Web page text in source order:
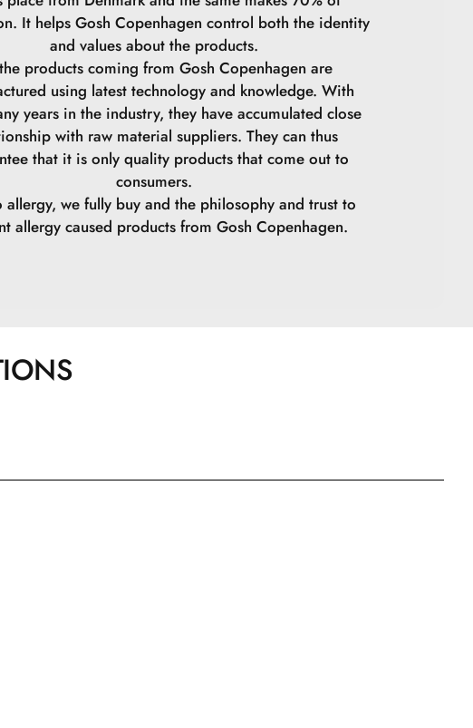
It helps Gosh Copenhagen control both the identity
and values ​​about the products.
products coming from Gosh Copenhagen are
using latest technology and knowledge. With
years in the industry, they have accumulated close
with raw material suppliers. They can thus
that it is only quality products that come out to
consumers.
allergy, we fully buy and the philosophy and trust to
allergy caused products from Gosh Copenhagen.